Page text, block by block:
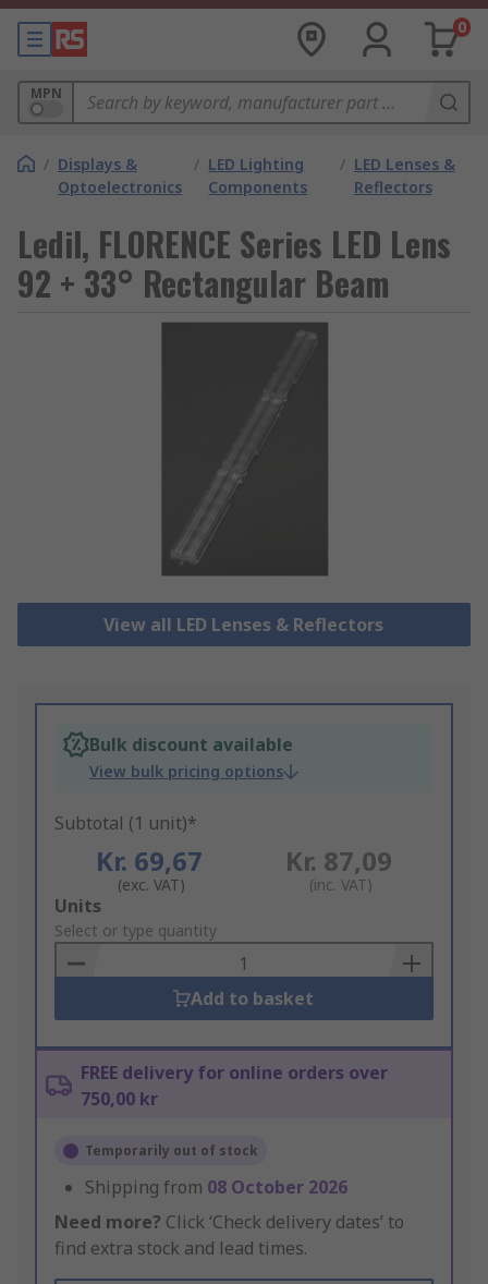
0
MPN
/ Displays &
Optoelectronics
/ LED Lighting
Components
/ LED Lenses &
Reflectors
Ledil, FLORENCE Series LED Lens
92 + 33° Rectangular Beam
View all LED Lenses & Reflectors
Bulk discount available
View bulk pricing options
Subtotal (1 unit)*
Kr. 69,67
(exc. VAT)
Kr. 87,09
(inc. VAT)
Add
to
Basket
Units
Select or type quantity
Add to basket
FREE delivery for online orders over
750,00 kr
Temporarily out of stock
Shipping from 08 October 2026
Need more? Click ‘Check delivery dates’ to
find extra stock and lead times.